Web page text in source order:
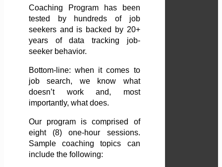
Coaching Program has been
tested by hundreds of job
seekers and is backed by 20+
years of data tracking job-
seeker behavior.
Bottom-line: when it comes to
job search, we know what
doesn’t work and, most
importantly, what does.
Our program is comprised of
eight (8) one-hour sessions.
Sample coaching topics can
include the following: